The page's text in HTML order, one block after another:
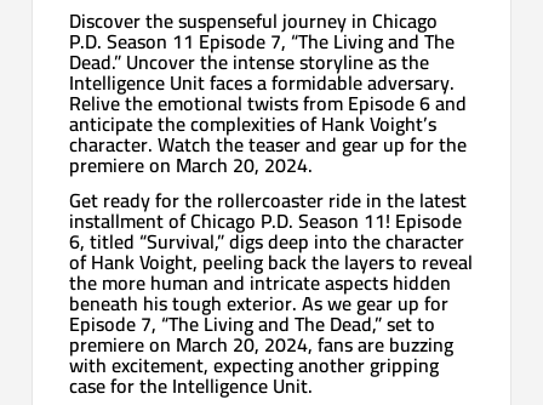
Discover the suspenseful journey in Chicago
P.D. Season 11 Episode 7, “The Living and The
Dead.” Uncover the intense storyline as the
Intelligence Unit faces a formidable adversary.
Relive the emotional twists from Episode 6 and
anticipate the complexities of Hank Voight’s
character. Watch the teaser and gear up for the
premiere on March 20, 2024.
Get ready for the rollercoaster ride in the latest
installment of Chicago P.D. Season 11! Episode
6, titled “Survival,” digs deep into the character
of Hank Voight, peeling back the layers to reveal
the more human and intricate aspects hidden
beneath his tough exterior. As we gear up for
Episode 7, “The Living and The Dead,” set to
premiere on March 20, 2024, fans are buzzing
with excitement, expecting another gripping
case for the Intelligence Unit.